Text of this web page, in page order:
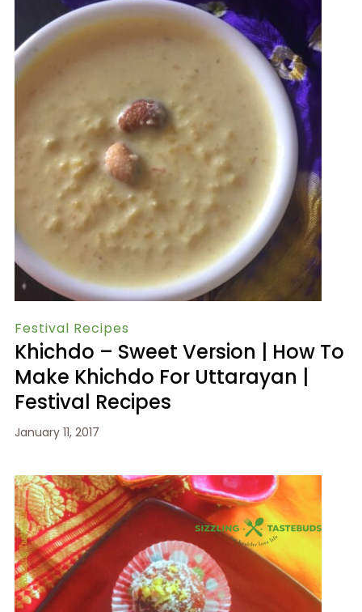
Festival Recipes
Khichdo – Sweet Version | How To
Make Khichdo For Uttarayan |
Festival Recipes
January 11, 2017